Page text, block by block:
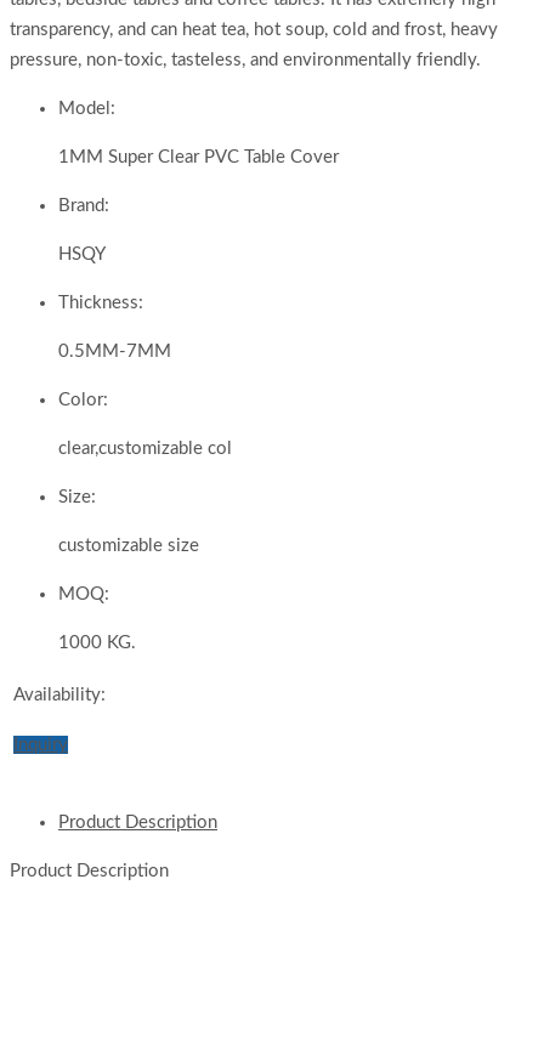
transparency, and can heat tea, hot soup, cold and frost, heavy
pressure, non-toxic, tasteless, and environmentally friendly.
Model:
1MM Super Clear PVC Table Cover
Brand:
HSQY
Thickness:
0.5MM-7MM
Color:
clear,customizable col
Size:
customizable size
MOQ:
1000 KG.
Availability:
Inquiry
Product Description
Product Description